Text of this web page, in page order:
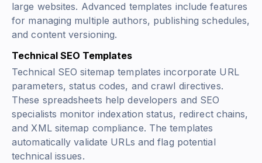
large websites. Advanced templates include features
for managing multiple authors, publishing schedules,
and content versioning.
Technical SEO Templates
Technical SEO sitemap templates incorporate URL
parameters, status codes, and crawl directives.
These spreadsheets help developers and SEO
specialists monitor indexation status, redirect chains,
and XML sitemap compliance. The templates
automatically validate URLs and flag potential
technical issues.